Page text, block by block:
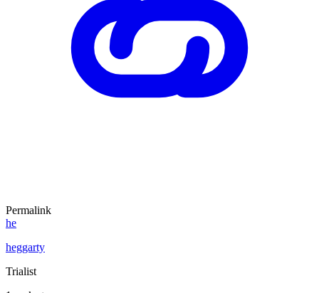
Permalink
he
heggarty
Trialist